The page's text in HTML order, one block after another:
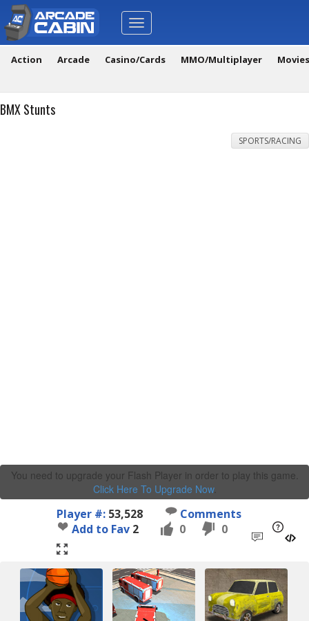
Toggle
navigation
Action Arcade Casino/Cards MMO/Multiplayer
BMX Stunts
SPORTS/RACING
You need to upgrade your Flash Player in order to play this game.
Click Here To Upgrade Now.
Player #: 53,528
Comments
Add to Fav 2 0 0